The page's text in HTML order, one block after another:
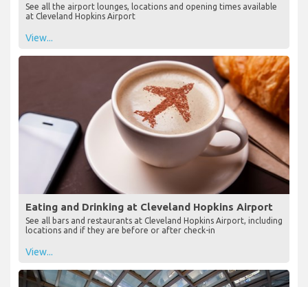
See all the airport lounges, locations and opening times available
at Cleveland Hopkins Airport
View...
Eating and Drinking at Cleveland Hopkins Airport
See all bars and restaurants at Cleveland Hopkins Airport, including
locations and if they are before or after check-in
View...